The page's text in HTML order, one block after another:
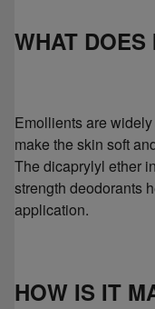
WHAT DOES
Emollients are
make the skin soft
The dicaprylyl ether
strength deodorants
application.
HOW IS IT